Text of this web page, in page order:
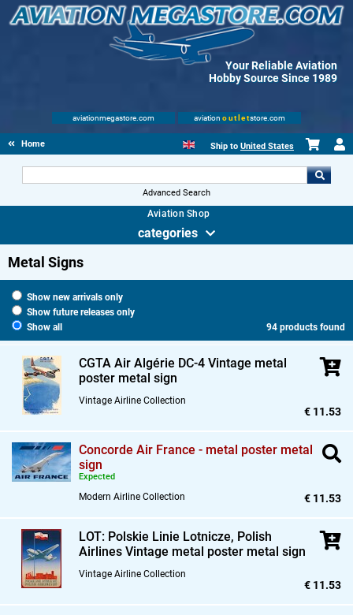
Your Reliable Aviation
Hobby Source Since 1989
aviationmegastore.com aviation outletstore.com
Home Ship to United States
Advanced Search
Aviation Shop
categories
Metal Signs
Show new arrivals only
Show future releases only
Show all
94 products found
CGTA Air Algérie DC-4 Vintage metal
poster metal sign
Vintage Airline Collection
€ 11.53
Concorde Air France - metal poster metal
sign
Expected
Modern Airline Collection € 11.53
LOT: Polskie Linie Lotnicze, Polish
Airlines Vintage metal poster metal sign
Vintage Airline Collection
€ 11.53